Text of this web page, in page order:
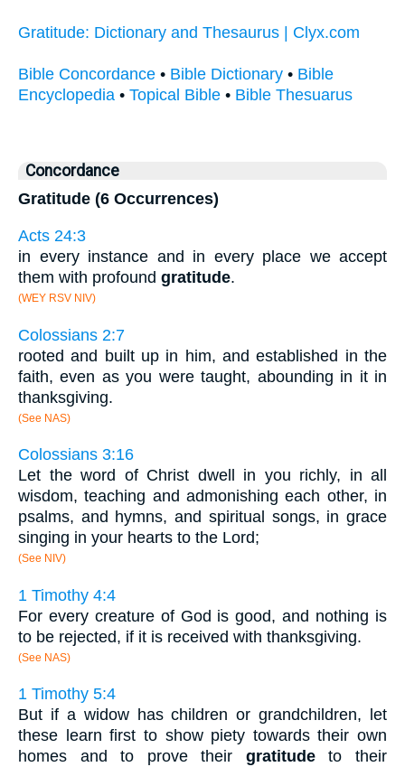
Gratitude: Dictionary and Thesaurus | Clyx.com
Bible Concordance • Bible Dictionary • Bible
Encyclopedia • Topical Bible • Bible Thesuarus
Concordance
Gratitude (6 Occurrences)
Acts 24:3
in every instance and in every place we accept
them with profound gratitude.
(WEY RSV NIV)
Colossians 2:7
rooted and built up in him, and established in the
faith, even as you were taught, abounding in it in
thanksgiving.
(See NAS)
Colossians 3:16
Let the word of Christ dwell in you richly, in all
wisdom, teaching and admonishing each other, in
psalms, and hymns, and spiritual songs, in grace
singing in your hearts to the Lord;
(See NIV)
1 Timothy 4:4
For every creature of God is good, and nothing is
to be rejected, if it is received with thanksgiving.
(See NAS)
1 Timothy 5:4
But if a widow has children or grandchildren, let
these learn first to show piety towards their own
homes and to prove their gratitudeto their